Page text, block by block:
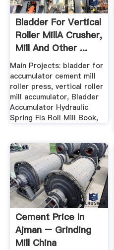
Bladder For Vertical
Roller MillA Crusher,
Mill And Other ...
Main Projects: bladder for
accumulator cement mill
roller press, vertical roller
mill accumulator, Bladder
Accumulator Hydraulic
Spring Fls Roll Mill Book,
Cement Price In
Ajman – Grinding
Mill China